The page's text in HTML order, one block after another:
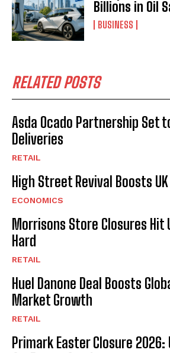
Billions in Oil
BUSINESS
RELATED POSTS
Asda Ocado Partnership Set
Deliveries
RETAIL
High Street Revival Boosts
ECONOMICS
Morrisons Store Closures Hit
Hard
RETAIL
Huel Danone Deal Boosts
Market Growth
RETAIL
Primark Easter Closure 2026: